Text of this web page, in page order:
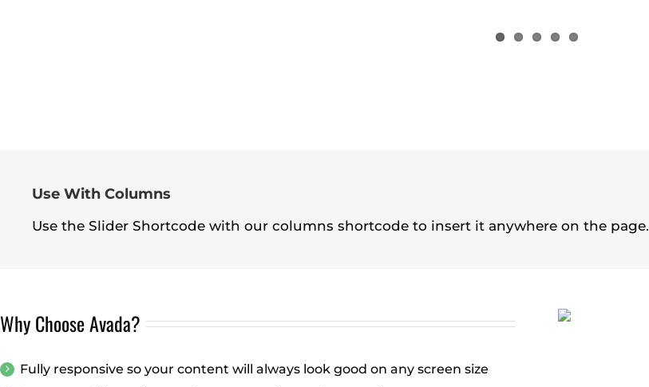
Use With Columns
Use the Slider Shortcode with our columns shortcode to insert it anywhere on the page.
Why Choose Avada?
Fully responsive so your content will always look good on any screen size